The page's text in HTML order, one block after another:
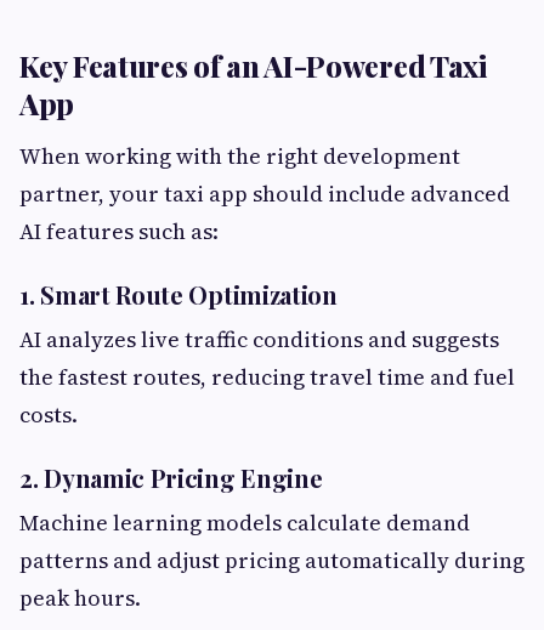
Key Features of an AI-Powered Taxi
App
When working with the right development
partner, your taxi app should include advanced
AI features such as:
1. Smart Route Optimization
AI analyzes live traffic conditions and suggests
the fastest routes, reducing travel time and fuel
costs.
2. Dynamic Pricing Engine
Machine learning models calculate demand
patterns and adjust pricing automatically during
peak hours.